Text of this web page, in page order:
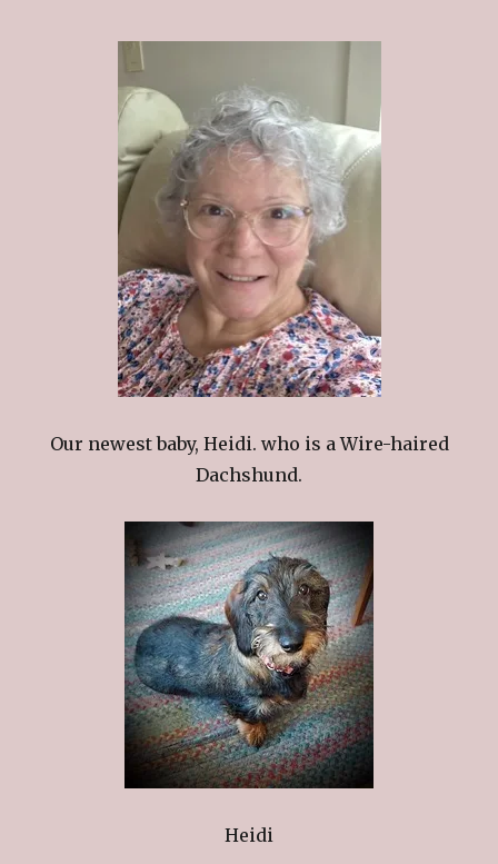
Our newest baby, Heidi. who is a Wire-haired
Dachshund.
Heidi